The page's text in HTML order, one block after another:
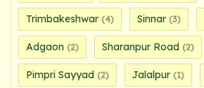
Trimbakeshwar (4) Sinnar (3)
Adgaon (2) Sharanpur Road (2)
Pimpri Sayyad (2) Jalalpur (1)